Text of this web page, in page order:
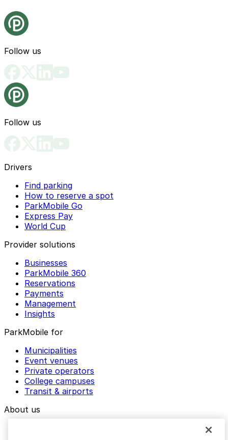
Follow us
Follow us
Drivers
Find parking
How to reserve a spot
ParkMobile Go
Express Pay
World Cup
Provider solutions
Businesses
ParkMobile 360
Reservations
Payments
Management
Insights
ParkMobile for
Municipalities
Event venues
Private operators
College campuses
Transit & airports
About us